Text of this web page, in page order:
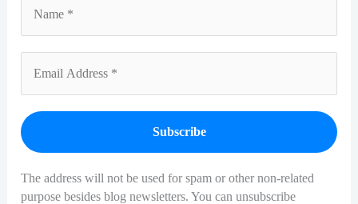
The address will not be used for spam or other non-related
purpose besides blog newsletters. You can unsubscribe